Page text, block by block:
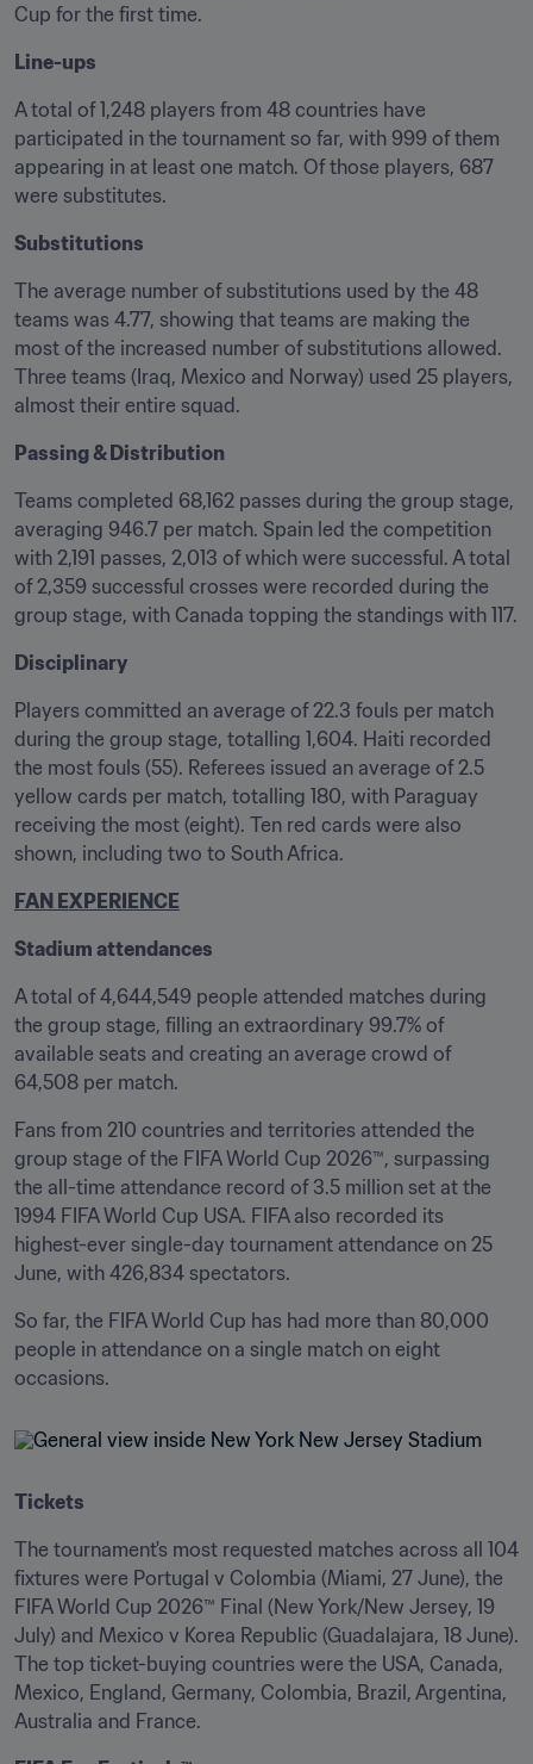
Cup for the first time.
Line-ups
A total of 1,248 players from 48 countries have
participated in the tournament so far, with 999 of them
appearing in at least one match. Of those players, 687
were substitutes.
Substitutions
The average number of substitutions used by the 48
teams was 4.77, showing that teams are making the
most of the increased number of substitutions allowed.
Three teams (Iraq, Mexico and Norway) used 25 players,
almost their entire squad.
Passing & Distribution
Teams completed 68,162 passes during the group stage,
averaging 946.7 per match. Spain led the competition
with 2,191 passes, 2,013 of which were successful. A total
of 2,359 successful crosses were recorded during the
group stage, with Canada topping the standings with 117.
Disciplinary
Players committed an average of 22.3 fouls per match
during the group stage, totalling 1,604. Haiti recorded
the most fouls (55). Referees issued an average of 2.5
yellow cards per match, totalling 180, with Paraguay
receiving the most (eight). Ten red cards were also
shown, including two to South Africa.
FAN EXPERIENCE
Stadium attendances
A total of 4,644,549 people attended matches during
the group stage, filling an extraordinary 99.7% of
available seats and creating an average crowd of
64,508 per match.
Fans from 210 countries and territories attended the
group stage of the FIFA World Cup 2026™, surpassing
the all-time attendance record of 3.5 million set at the
1994 FIFA World Cup USA. FIFA also recorded its
highest-ever single-day tournament attendance on 25
June, with 426,834 spectators.
So far, the FIFA World Cup has had more than 80,000
people in attendance on a single match on eight
occasions.
Tickets
The tournament's most requested matches across all 104
fixtures were Portugal v Colombia (Miami, 27 June), the
FIFA World Cup 2026™ Final (New York/New Jersey, 19
July) and Mexico v Korea Republic (Guadalajara, 18 June).
The top ticket-buying countries were the USA, Canada,
Mexico, England, Germany, Colombia, Brazil, Argentina,
Australia and France.